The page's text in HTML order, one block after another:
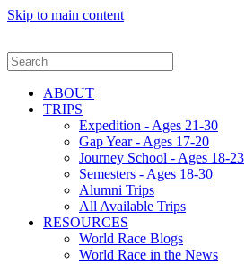
Skip to main content
ABOUT
TRIPS
Expedition - Ages 21-30
Gap Year - Ages 17-20
Journey School - Ages 18-23
Semesters - Ages 18-30
Alumni Trips
All Available Trips
RESOURCES
World Race Blogs
World Race in the News